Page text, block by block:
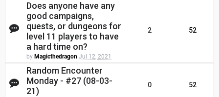
Does anyone have any
good campaigns,
quests, or dungeons for
level 11 players to have
a hard time on?
by Magicthedragon Jul 12, 2021
2 52
Random Encounter
Monday - #27 (08-03-
21)
0 52